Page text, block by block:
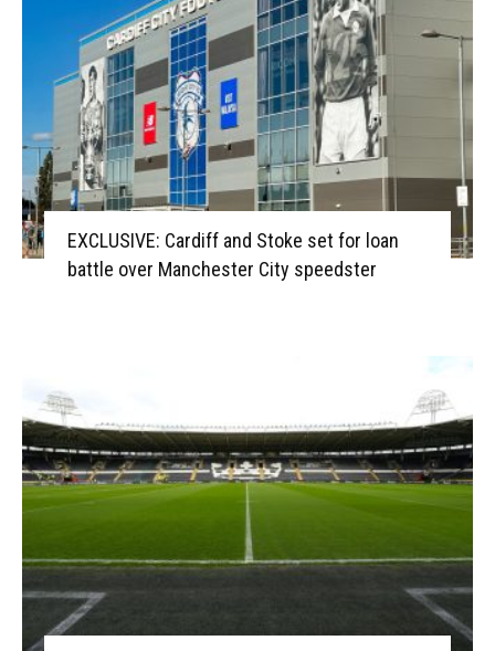
EXCLUSIVE: Cardiff and Stoke set for loan
battle over Manchester City speedster